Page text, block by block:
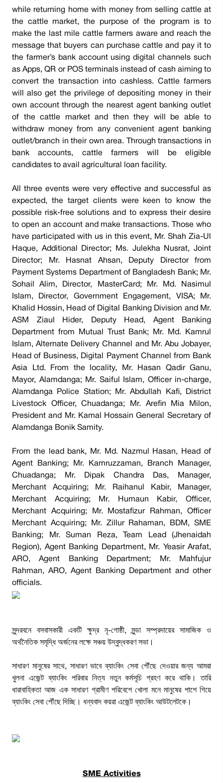
while returning home with money from selling cattle at
the cattle market, the purpose of the program is to
make the last mile cattle farmers aware and reach the
message that buyers can purchase cattle and pay it to
the farmer’s bank account using digital channels such
as Apps, QR or POS terminals instead of cash aiming to
convert the transaction into cashless. Cattle farmers
will also get the privilege of depositing money in their
own account through the nearest agent banking outlet
of the cattle market and then they will be able to
withdraw money from any convenient agent banking
outlet/branch in their own area. Through transactions in
bank accounts, cattle farmers will be eligible
candidates to avail agricultural loan facility.
All three events were very effective and successful as
expected, the target clients were keen to know the
possible risk-free solutions and to express their desire
to open an account and make transactions. Those who
have participated with us in this event, Mr. Shah Zia-Ul
Haque, Additional Director; Ms. Julekha Nusrat, Joint
Director; Mr. Hasnat Ahsan, Deputy Director from
Payment Systems Department of Bangladesh Bank; Mr.
Sohail Alim, Director, MasterCard; Mr. Md. Nasimul
Islam, Director, Government Engagement, VISA; Mr.
Khalid Hossin, Head of Digital Banking Division and Mr.
ASM Ziaul Hider, Deputy Head, Agent Banking
Department from Mutual Trust Bank; Mr. Md. Kamrul
Islam, Alternate Delivery Channel and Mr. Abu Jobayer,
Head of Business, Digital Payment Channel from Bank
Asia Ltd. From the locality, Mr. Hasan Qadir Ganu,
Mayor, Alamdanga; Mr. Saiful Islam, Officer in-charge,
Alamdanga Police Station; Mr. Abdullah Kafi, District
Livestock Officer, Chuadanga; Mr. Arefin Mia Milon,
President and Mr. Kamal Hossain General Secretary of
Alamdanga Bonik Samity.
From the lead bank, Mr. Md. Nazmul Hasan, Head of
Agent Banking; Mr. Kamruzzaman, Branch Manager,
Chuadanga; Mr. Dipak Chandra Das, Manager,
Merchant Acquiring; Mr. Raihanul Kabir, Manager,
Merchant Acquiring; Mr. Humaun Kabir, Officer,
Merchant Acquiring; Mr. Mostafizur Rahman, Officer
Merchant Acquiring; Mr. Zillur Rahaman, BDM, SME
Banking; Mr. Suman Reza, Team Lead (Jhenaidah
Region), Agent Banking Department, Mr. Yeasir Arafat,
ARO, Agent Banking Department; Mr. Mahfujur
Rahman, ARO, Agent Banking Department and other
officials.
সুন্দরবনে বসবাসকারী একটি ক্ষুদ্র নৃ-গোষ্ঠী, মুন্ডা সম্প্রদায়ের সামাজিক ও
অর্থনৈতিক সমৃদ্ধি অর্জনের লক্ষে সঞ্চয় উদ্বুদ্ধকরণ সভা।
সাধারণ মানুষের সাথে, সাধারণ ভাবে ব্যাংকিং সেবা পৌঁছে দেওয়ার জন্য আমরা
খুলনা এজেন্ট ব্যাংকিং পরিবার নিত্য নতুন কর্মসূচি গ্রহণ করে থাকি। তারি
ধারাবাহিকতা আজ এক সাধারণ গ্রামীণ পরিবেশে খোলা মনে মানুষের পাশে গিয়ে
ব্যাংকিং সেবা পৌঁছে দিচ্ছি। ধন্যবাদ কয়রা এজেন্ট ব্যাংকিং আউটলেটকে।
SME Activities